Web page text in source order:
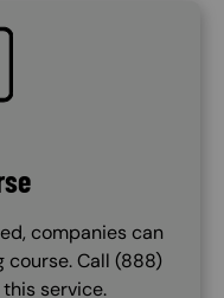
companies can
Call (888)
service.